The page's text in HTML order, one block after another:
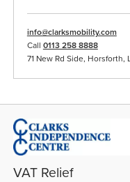
info@clarksmobility.com
Call 0113 258 8888
71 New Rd Side, Horsforth,
VAT Relief